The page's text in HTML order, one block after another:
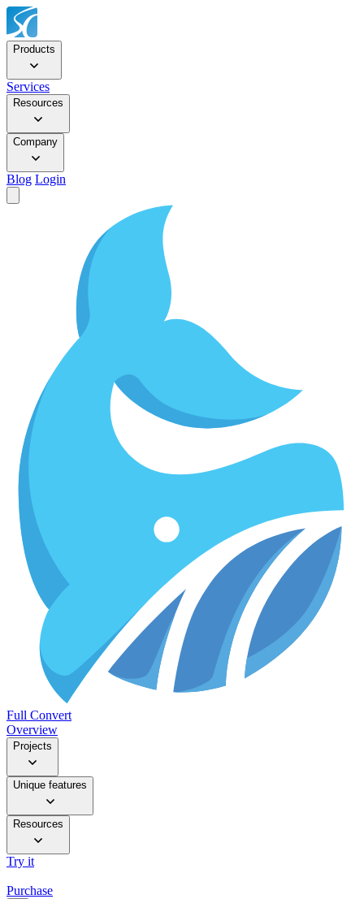
Products
Services
Resources
Company
Blog Login
Full Convert
Overview
Projects
Unique features
Resources
Try it
Purchase